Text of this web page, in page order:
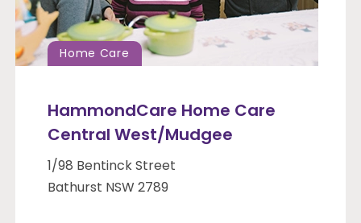
Home Care
HammondCare Home Care
Central West/Mudgee
1/98 Bentinck Street
Bathurst NSW 2789